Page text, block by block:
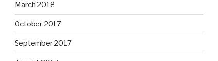
March 2018
October 2017
September 2017